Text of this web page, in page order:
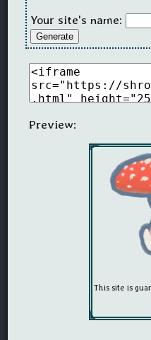
Your site's name:
Generate
Preview: